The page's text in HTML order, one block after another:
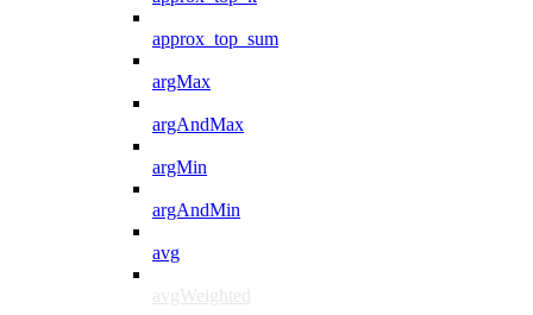
approx_top_sum
argMax
argAndMax
argMin
argAndMin
avg
avgWeighted